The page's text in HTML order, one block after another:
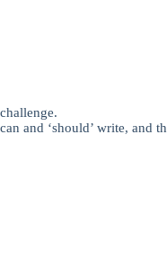
and ‘should’ write, and